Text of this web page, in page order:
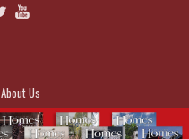
About Us